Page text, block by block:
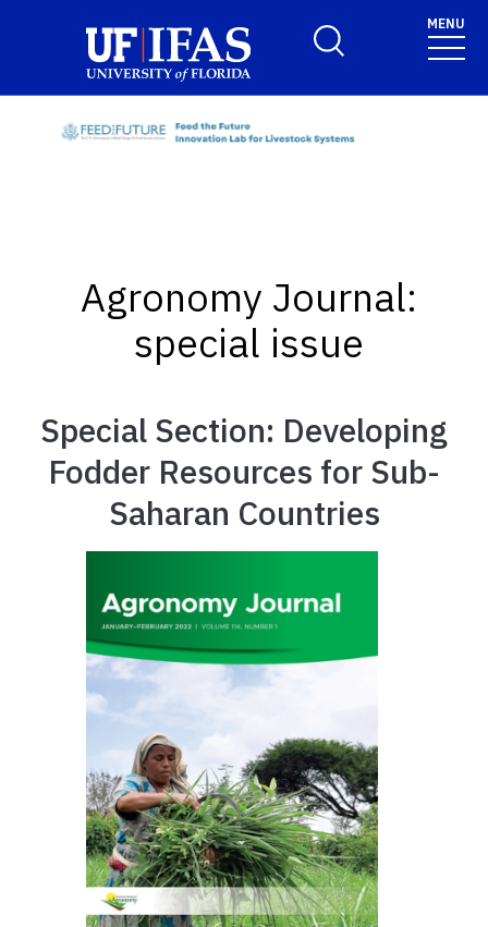
Toggle Search Form
MENU
Agronomy Journal:
special issue
Special Section: Developing
Fodder Resources for Sub-
Saharan Countries